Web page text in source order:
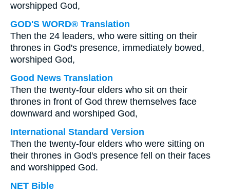
worshipped God,
GOD'S WORD® Translation
Then the 24 leaders, who were sitting on their
thrones in God's presence, immediately bowed,
worshiped God,
Good News Translation
Then the twenty-four elders who sit on their
thrones in front of God threw themselves face
downward and worshiped God,
International Standard Version
Then the twenty-four elders who were sitting on
their thrones in God's presence fell on their faces
and worshipped God.
NET Bible